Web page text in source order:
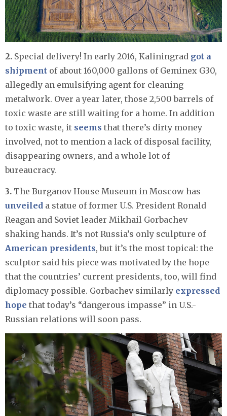
2. Special delivery! In early 2016, Kaliningrad got a
shipment of about 160,000 gallons of Geminex G30,
allegedly an emulsifying agent for cleaning
metalwork. Over a year later, those 2,500 barrels of
toxic waste are still waiting for a home. In addition
to toxic waste, it seems that there’s dirty money
involved, not to mention a lack of disposal facility,
disappearing owners, and a whole lot of
bureaucracy.
3. The Burganov House Museum in Moscow has
unveiled a statue of former U.S. President Ronald
Reagan and Soviet leader Mikhail Gorbachev
shaking hands. It’s not Russia’s only sculpture of
American presidents, but it’s the most topical: the
sculptor said his piece was motivated by the hope
that the countries’ current presidents, too, will find
diplomacy possible. Gorbachev similarly expressed
hope that today’s “dangerous impasse” in U.S.-
Russian relations will soon pass.